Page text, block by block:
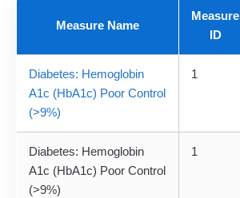
Measure Name
Measure
ID
Diabetes: Hemoglobin
A1c (HbA1c) Poor Control
(>9%)
1
Diabetes: Hemoglobin
A1c (HbA1c) Poor Control
(>9%)
1